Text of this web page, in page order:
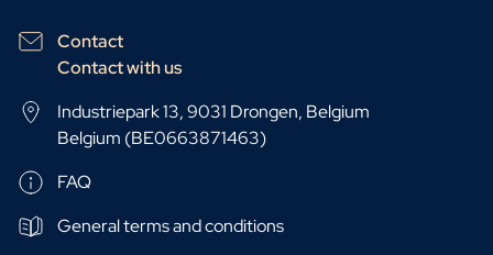
Contact
Contact with us
Industriepark 13, 9031 Drongen, Belgium
Belgium (BE0663871463)
FAQ
General terms and conditions